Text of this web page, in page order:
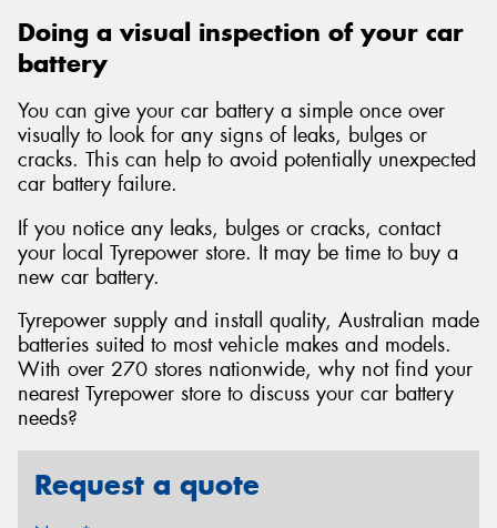
Doing a visual inspection of your car
battery
You can give your car battery a simple once over
visually to look for any signs of leaks, bulges or
cracks. This can help to avoid potentially unexpected
car battery failure.
If you notice any leaks, bulges or cracks, contact
your local Tyrepower store. It may be time to buy a
new car battery.
Tyrepower supply and install quality, Australian made
batteries suited to most vehicle makes and models.
With over 270 stores nationwide, why not find your
nearest Tyrepower store to discuss your car battery
needs?
Request a quote